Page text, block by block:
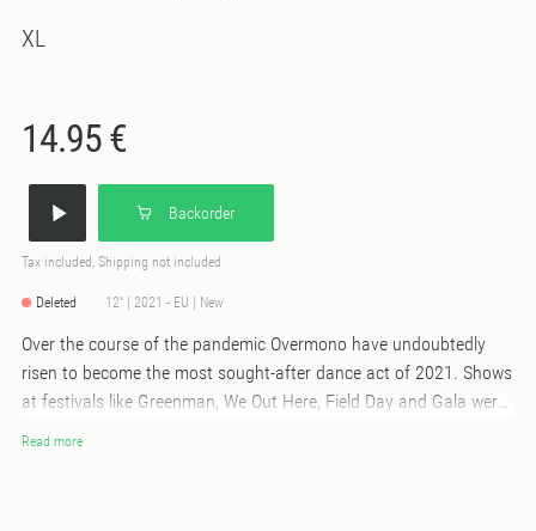
XL
14.95 €
Backorder
Tax included, Shipping not included
Deleted 12'' | 2021 - EU | New
Over the course of the pandemic Overmono have undoubtedly
risen to become the most sought-after dance act of 2021. Shows
at festivals like Greenman, We Out Here, Field Day and Gala were
all hailed as highlights, as was their sold out, packed-out headline
Read more